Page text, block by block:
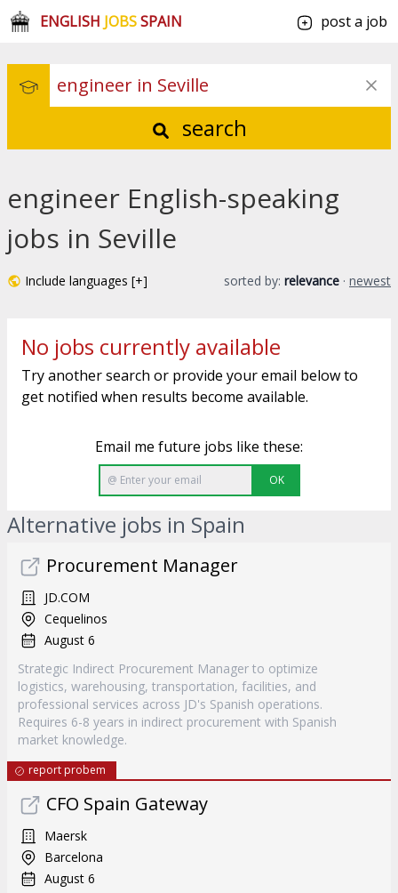
ENGLISH JOBSSPAIN post a job
search
engineer English-speaking
jobs in Seville
Include languages [+] sorted by: relevance · newest
No jobs currently available
Try another search or provide your email below to
get notified when results become available.
Email me future jobs like these:
OK
Alternative jobs in Spain
Procurement Manager
JD.COM
Cequelinos
August 6
Strategic Indirect Procurement Manager to optimize
logistics, warehousing, transportation, facilities, and
professional services across JD's Spanish operations.
Requires 6-8 years in indirect procurement with Spanish
market knowledge.
report probem
CFO Spain Gateway
Maersk
Barcelona
August 6